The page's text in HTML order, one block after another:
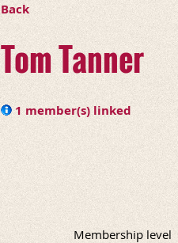
Back
Tom Tanner
1 member(s) linked
Membership level